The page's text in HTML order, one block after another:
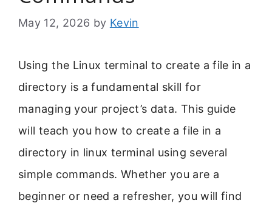
May 12, 2026 by Kevin
Using the Linux terminal to create a file in a
directory is a fundamental skill for
managing your project’s data. This guide
will teach you how to create a file in a
directory in linux terminal using several
simple commands. Whether you are a
beginner or need a refresher, you will find